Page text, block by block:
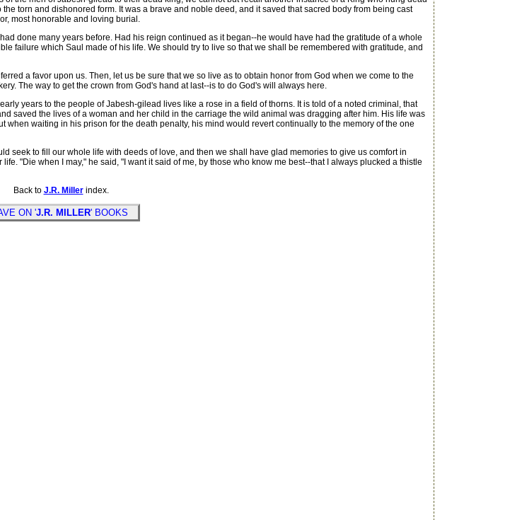
torn and dishonored form. It was a brave and noble deed, and it saved that sacred body from being cast
most honorable and loving burial.
done many years before. Had his reign continued as it began--he would have had the gratitude of a whole
failure which Saul made of his life. We should try to live so that we shall be remembered with gratitude, and
a favor upon us. Then, let us be sure that we so live as to obtain honor from God when we come to the
The way to get the crown from God's hand at last--is to do God's will always here.
years to the people of Jabesh-gilead lives like a rose in a field of thorns. It is told of a noted criminal, that
saved the lives of a woman and her child in the carriage the wild animal was dragging after him. His life was
waiting in his prison for the death penalty, his mind would revert continually to the memory of the one
to fill our whole life with deeds of love, and then we shall have glad memories to give us comfort in
"Die when I may," he said, "I want it said of me, by those who know me best--that I always plucked a thistle
Back to J.R. Millerindex.
ON 'J.R. MILLER' BOOKS